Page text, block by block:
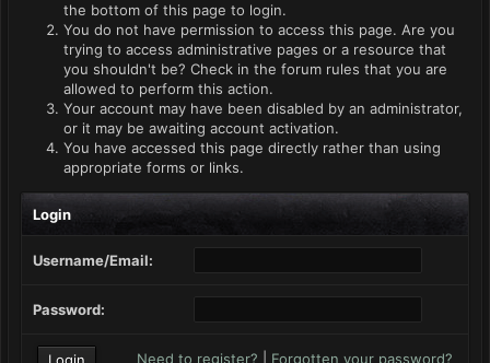
the bottom of this page to login.
You do not have permission to access this page. Are you
trying to access administrative pages or a resource that
you shouldn't be? Check in the forum rules that you are
allowed to perform this action.
Your account may have been disabled by an administrator,
or it may be awaiting account activation.
You have accessed this page directly rather than using
appropriate forms or links.
Login
Username/Email:
Password:
Need to register? Forgotten your password?